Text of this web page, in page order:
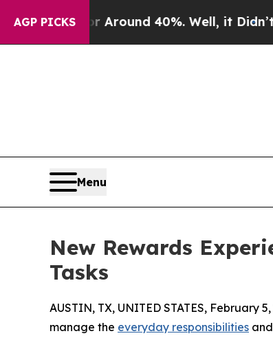
AGP PICKS
a Floor Around 40%. Well, it Didn’t As
Menu
New Rewards
Tasks
AUSTIN, TX, UNITED STATES, February
manage the everyday responsibilities and